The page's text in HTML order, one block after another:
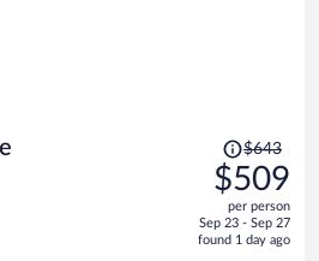
Price
was
$643,
price
is
$643
$509
per person
Sep 23 - Sep 27
found 1 day ago